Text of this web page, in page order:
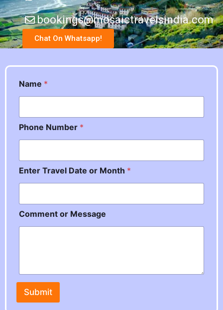
bookings@mosaictravelsindia.com
Chat On Whatsapp!
M
s
a
g
e
o
n
e
r
Name *
Phone Number *
Enter Travel Date or Month *
Comment or Message
Submit